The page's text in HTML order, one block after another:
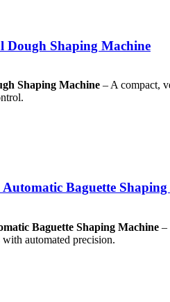
Shaping Machine
Shaping Machine – A compact,
Baguette
Baguette Shaping Machine –
automated precision.